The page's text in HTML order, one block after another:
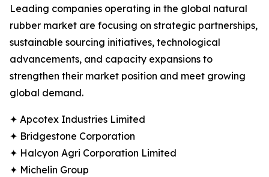
Leading companies operating in the global natural
rubber market are focusing on strategic partnerships,
sustainable sourcing initiatives, technological
advancements, and capacity expansions to
strengthen their market position and meet growing
global demand.
✦ Apcotex Industries Limited
✦ Bridgestone Corporation
✦ Halcyon Agri Corporation Limited
✦ Michelin Group